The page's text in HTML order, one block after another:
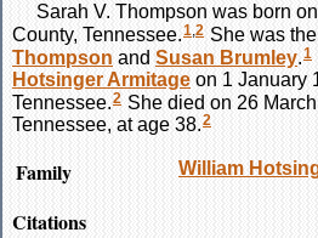
Sarah V. Thompson was born
County, Tennessee.1,2 She was
Thompson and Susan Brumley.1
HotsingerArmitage on 1 January
Tennessee.2 She died on 26
Tennessee, at age 38.2
Family William
Citations